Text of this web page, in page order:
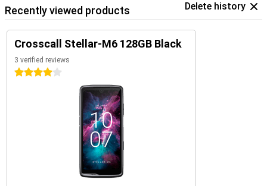
Recently viewed products Delete history
Crosscall Stellar-M6 128GB Black
3 verified reviews
4 stars